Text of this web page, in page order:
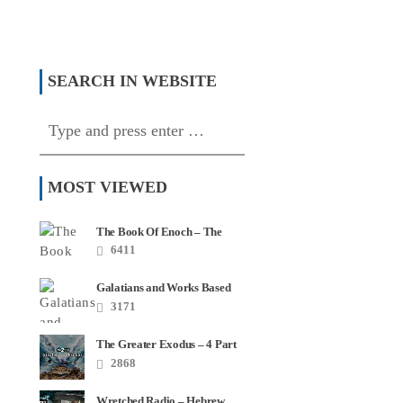
In Church
SEARCH IN WEBSITE
MOST VIEWED
The Book Of Enoch – The
Most Quoted Book In Your
Bible6411
Galatians and Works Based
Salvation – Video Series
3171
The Greater Exodus – 4 Part
Series
2868